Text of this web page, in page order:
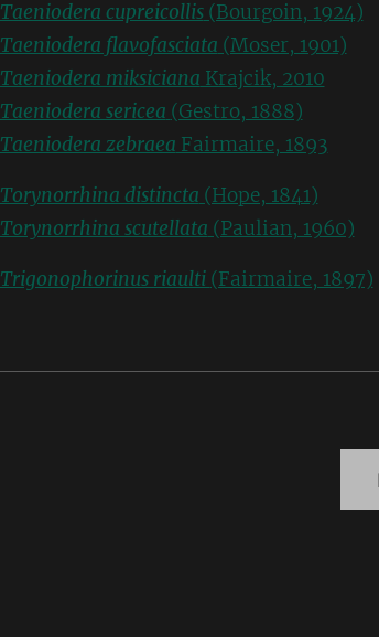
Taeniodera cupreicollis(Bourgoin, 1924)
Taeniodera flavofasciata (Moser, 1901)
Taeniodera miksiciana Krajcik, 2010
Taeniodera sericea (Gestro, 1888)
Taeniodera zebraea Fairmaire, 1893
Torynorrhina distincta (Hope, 1841)
Torynorrhina scutellata (Paulian, 1960)
Trigonophorinus riaulti (Fairmaire, 1897)